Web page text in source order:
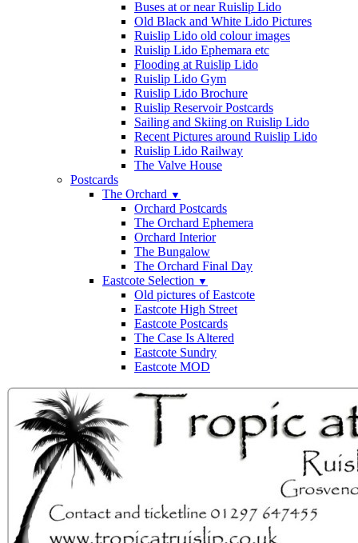
Buses at or near Ruislip Lido
Old Black and White Lido Pictures
Ruislip Lido old colour images
Ruislip Lido Ephemara etc
Flooding at Ruislip Lido
Ruislip Lido Gym
Ruislip Lido Brochure
Ruislip Reservoir Postcards
Sailing and Skiing on Ruislip Lido
Recent Pictures around Ruislip Lido
Ruislip Lido Railway
The Valve House
Postcards
The Orchard ▼
Orchard Postcards
The Orchard Ephemera
Orchard Interior
The Bungalow
The Orchard Final Day
Eastcote Selection ▼
Old pictures of Eastcote
Eastcote High Street
Eastcote Postcards
The Case Is Altered
Eastcote Sundry
Eastcote MOD